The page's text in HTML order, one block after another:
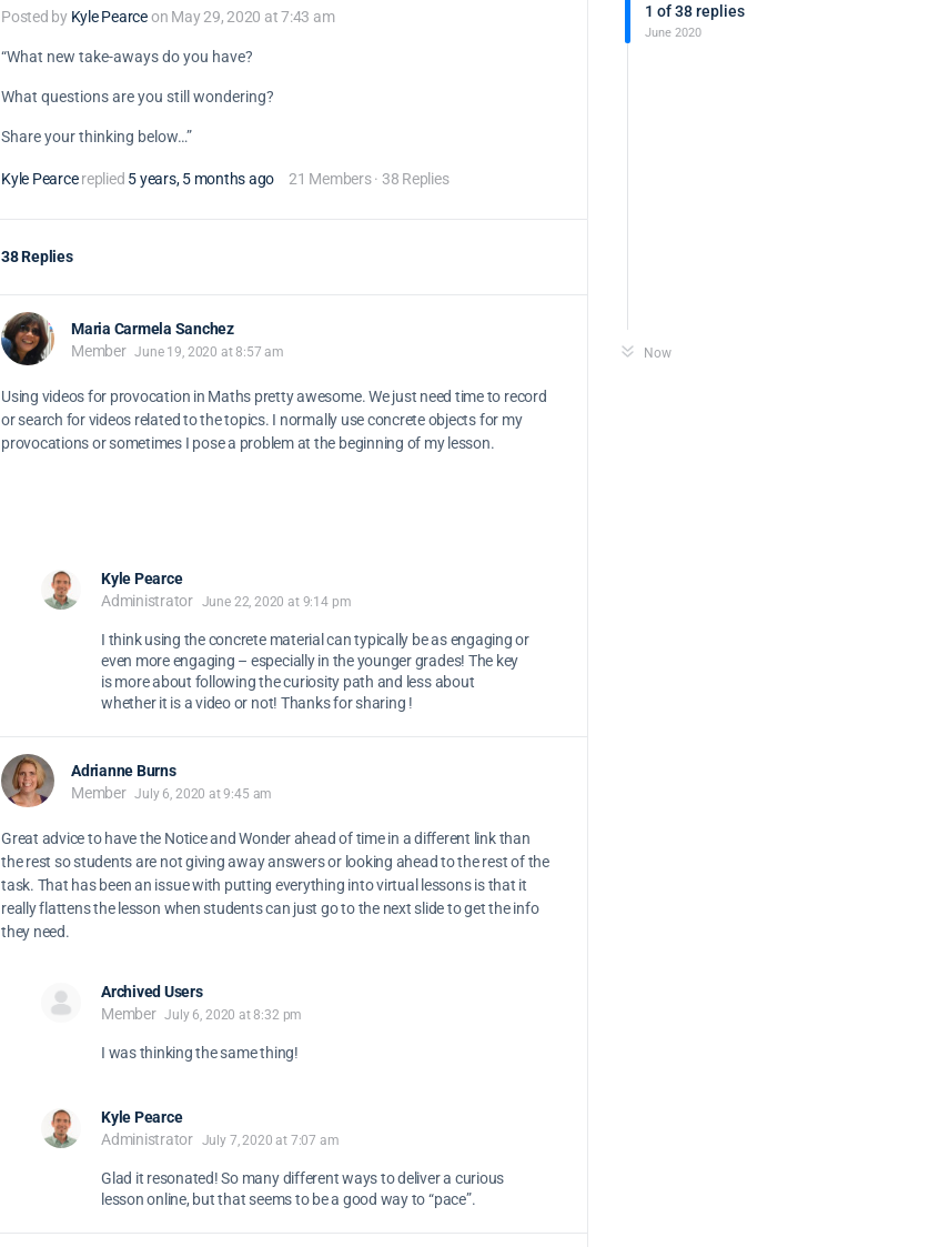
Posted by Kyle Pearceon May 29, 2020 at 7:43 am
“What new take-aways do you have?
What questions are you still wondering?
Share your thinking below…”
Kyle Pearce replied 5 years, 5 months ago 21 Members · 38 Replies
38 Replies
Maria Carmela Sanchez
Member June 19, 2020 at 8:57 am
Using videos for provocation in Maths pretty awesome. We just need time to record
or search for videos related to the topics. I normally use concrete objects for my
provocations or sometimes I pose a problem at the beginning of my lesson.
Kyle Pearce
Administrator June 22, 2020 at 9:14 pm
I think using the concrete material can typically be as engaging or
even more engaging – especially in the younger grades! The key
is more about following the curiosity path and less about
whether it is a video or not! Thanks for sharing !
Adrianne Burns
Member July 6, 2020 at 9:45 am
Great advice to have the Notice and Wonder ahead of time in a different link than
the rest so students are not giving away answers or looking ahead to the rest of the
task. That has been an issue with putting everything into virtual lessons is that it
really flattens the lesson when students can just go to the next slide to get the info
they need.
Archived Users
Member July 6, 2020 at 8:32 pm
I was thinking the same thing!
Kyle Pearce
Administrator July 7, 2020 at 7:07 am
Glad it resonated! So many different ways to deliver a curious
lesson online, but that seems to be a good way to “pace”.
1 of38replies
June 2020
Now